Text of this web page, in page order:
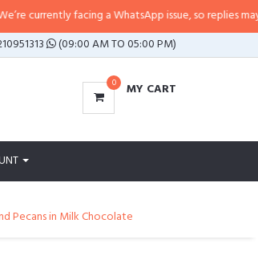
facing a WhatsApp issue, so replies may take a
(09:00 AM TO 05:00 PM)
0 MY CART
Pecans in Milk Chocolate